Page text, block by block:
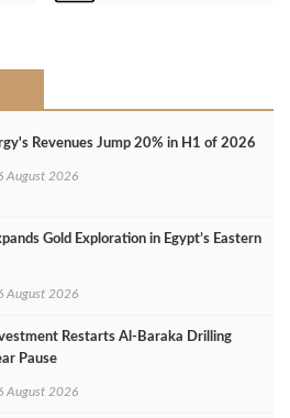
Revenues Jump 20% in H1 of 2026
August 2026
Gold Exploration in Egypt’s Eastern
August 2026
Restarts Al‑Baraka Drilling
Pause
August 2026